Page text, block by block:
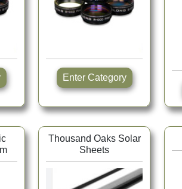
Enter Category
Thousand Oaks Solar
Sheets